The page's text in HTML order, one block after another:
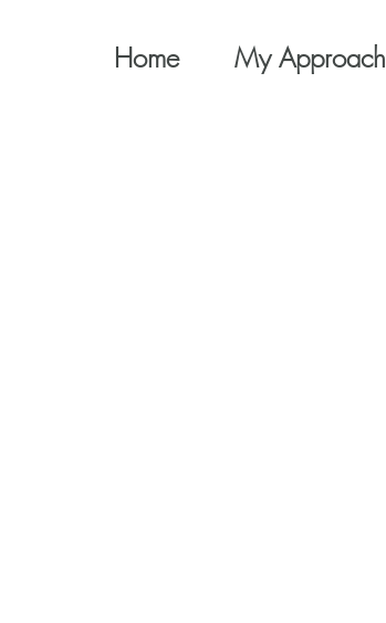
Home My Approach